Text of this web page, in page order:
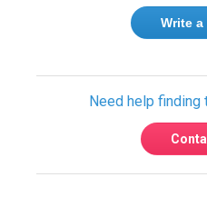
Write a
Need help finding